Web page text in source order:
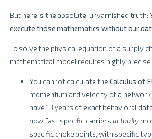
But here is the absolute, unvarnished truth:
execute those mathematics without our
To solve the physical equation of a supply
mathematical model requires highly
You cannot calculate the Calculus of
momentum and velocity of a
have 13 years of exact behavioral
how fast specific carriers actually
specific choke points, with specific